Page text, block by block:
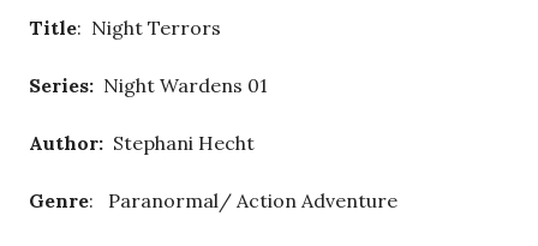
Title: Night Terrors
Series: Night Wardens 01
Author: Stephani Hecht
Genre: Paranormal/ Action Adventure